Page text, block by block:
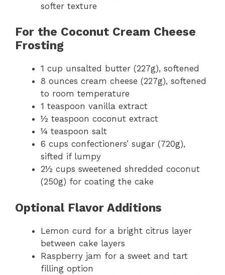
softer texture
For the Coconut Cream Cheese
Frosting
1 cup unsalted butter (227g), softened
8 ounces cream cheese (227g), softened
to room temperature
1 teaspoon vanilla extract
½ teaspoon coconut extract
¼ teaspoon salt
6 cups confectioners’ sugar (720g),
sifted if lumpy
2½ cups sweetened shredded coconut
(250g) for coating the cake
Optional Flavor Additions
Lemon curd for a bright citrus layer
between cake layers
Raspberry jam for a sweet and tart
filling option